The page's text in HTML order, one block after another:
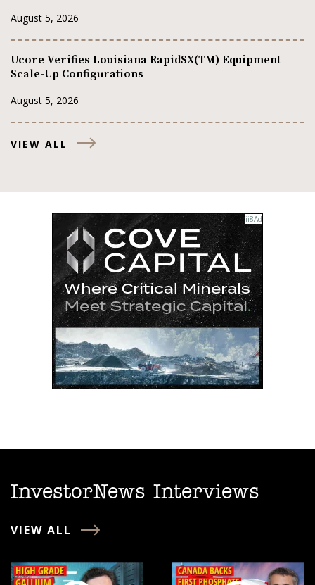
August 5, 2026
Ucore Verifies Louisiana RapidSX(TM) Equipment
Scale-Up Configurations
August 5, 2026
VIEW ALL
InvestorNews Interviews
VIEW ALL